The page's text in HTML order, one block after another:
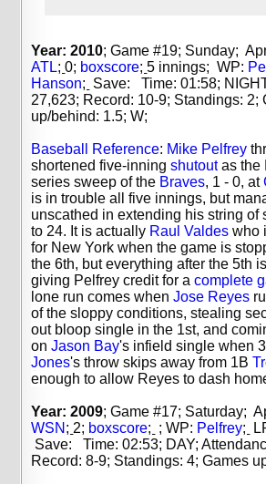
Year: 2010; Game #19; Sunday;
ATL;0; boxscore;5 innings; WP:
Hanson; Save: Time: 01:58;
27,623; Record: 10-9; Standings: 2;
up/behind: 1.5; W;
Baseball Reference: Mike Pelfrey
shortened five-inningshutout as the
series sweep of the Braves, 1 - 0, at
is in trouble all five innings, but
unscathed in extending his string of
to 24. It is actually Raul Valdes who
for New York when the game is
the 6th, but everything after the 5th
giving Pelfrey credit for acomplete
lone run comes whenJose Reyes
of the sloppy conditions, stealing
out bloop single in the 1st, and
onJason Bay's infield single when
Jones's throw skips away from 1B
enough to allow Reyes to dash
Year: 2009; Game #17; Saturday;
WSN ; 2; boxscore; ; WP: Pelfrey;
Save: Time: 02:53; DAY;
Record: 8-9; Standings: 4; Games